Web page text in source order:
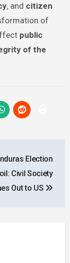
, and citizen
of
public
of the
Election
Civil Society
Out to US